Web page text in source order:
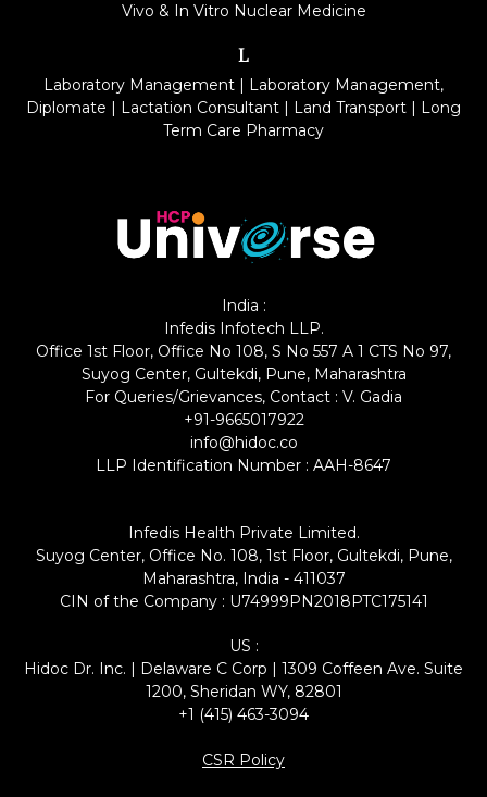
Vivo & In Vitro Nuclear Medicine
L
Laboratory Management | Laboratory Management,
Diplomate | Lactation Consultant | Land Transport | Long
Term Care Pharmacy
India :
Infedis Infotech LLP.
Office 1st Floor, Office No 108, S No 557 A 1 CTS No 97,
Suyog Center, Gultekdi, Pune, Maharashtra
For Queries/Grievances, Contact : V. Gadia
+91-9665017922
info@hidoc.co
LLP Identification Number : AAH-8647
Infedis Health Private Limited.
Suyog Center, Office No. 108, 1st Floor, Gultekdi, Pune,
Maharashtra, India - 411037
CIN of the Company : U74999PN2018PTC175141
US :
Hidoc Dr. Inc. | Delaware C Corp | 1309 Coffeen Ave. Suite
1200, Sheridan WY, 82801
+1 (415) 463-3094
CSR Policy